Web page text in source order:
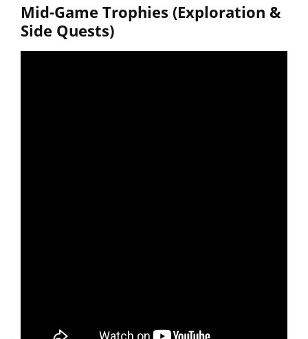
Mid-Game Trophies (Exploration &
Side Quests)